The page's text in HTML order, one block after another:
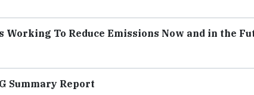
To Reduce Emissions Now and in the
Summary Report